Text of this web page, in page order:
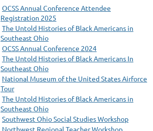
OCSS Annual Conference Attendee
Registration 2025
The Untold Histories of Black Americans in
Southeast Ohio
OCSS Annual Conference 2024
The Untold Histories of Black Americans In
Southeast Ohio
National Museum of the United States Airforce
Tour
The Untold Histories of Black Americans in
Southeast Ohio
Southwest Ohio Social Studies Workshop
Northwest Regional Teacher Workshop